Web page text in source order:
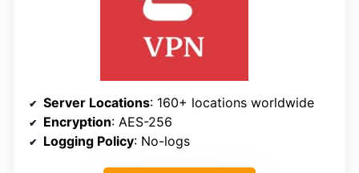
Server Locations: 160+ locations worldwide
Encryption: AES-256
Logging Policy: No-logs